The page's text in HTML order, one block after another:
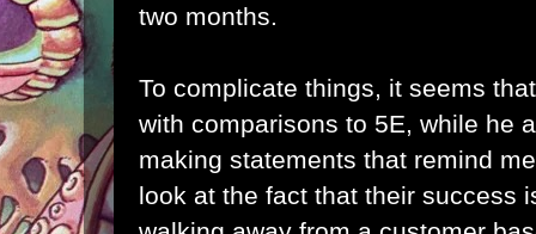
two months.
To complicate things, it seems
with comparisons to 5E, while he
making statements that remind
look at the fact that their success